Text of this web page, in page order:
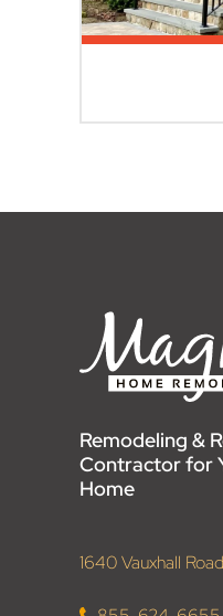
Remodeling &
Contractor for
Home
1640 Vauxhall